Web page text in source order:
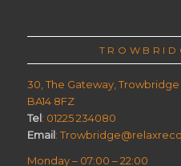
30, The Gateway, Trowbridge
BA14 8FZ
Tel: 01225 234080
Email:
Monday – 07:00 – 22:00